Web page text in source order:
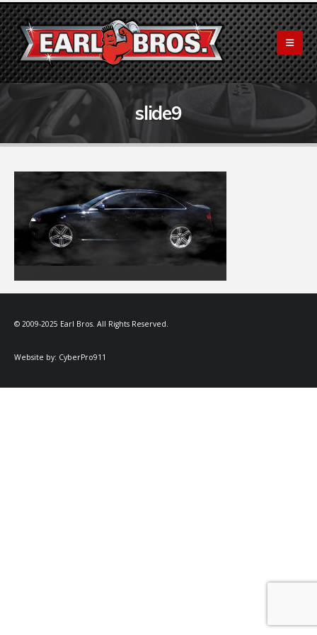
slide9
© 2009-2025 Earl Bros. All Rights Reserved.
Website by: CyberPro911